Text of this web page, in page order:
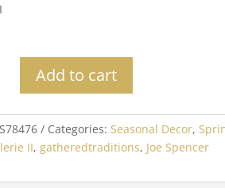
Add to cart
Categories: Seasonal Decor,
II, gatheredtraditions, Joe Spencer